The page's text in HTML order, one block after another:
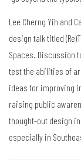
Lee Cherng Yih and
design talk titled
Spaces. Discussion
test the abilities of
ideas for improving
raising public
thought-out design
especially in